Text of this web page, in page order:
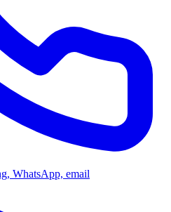
WhatsApp, email